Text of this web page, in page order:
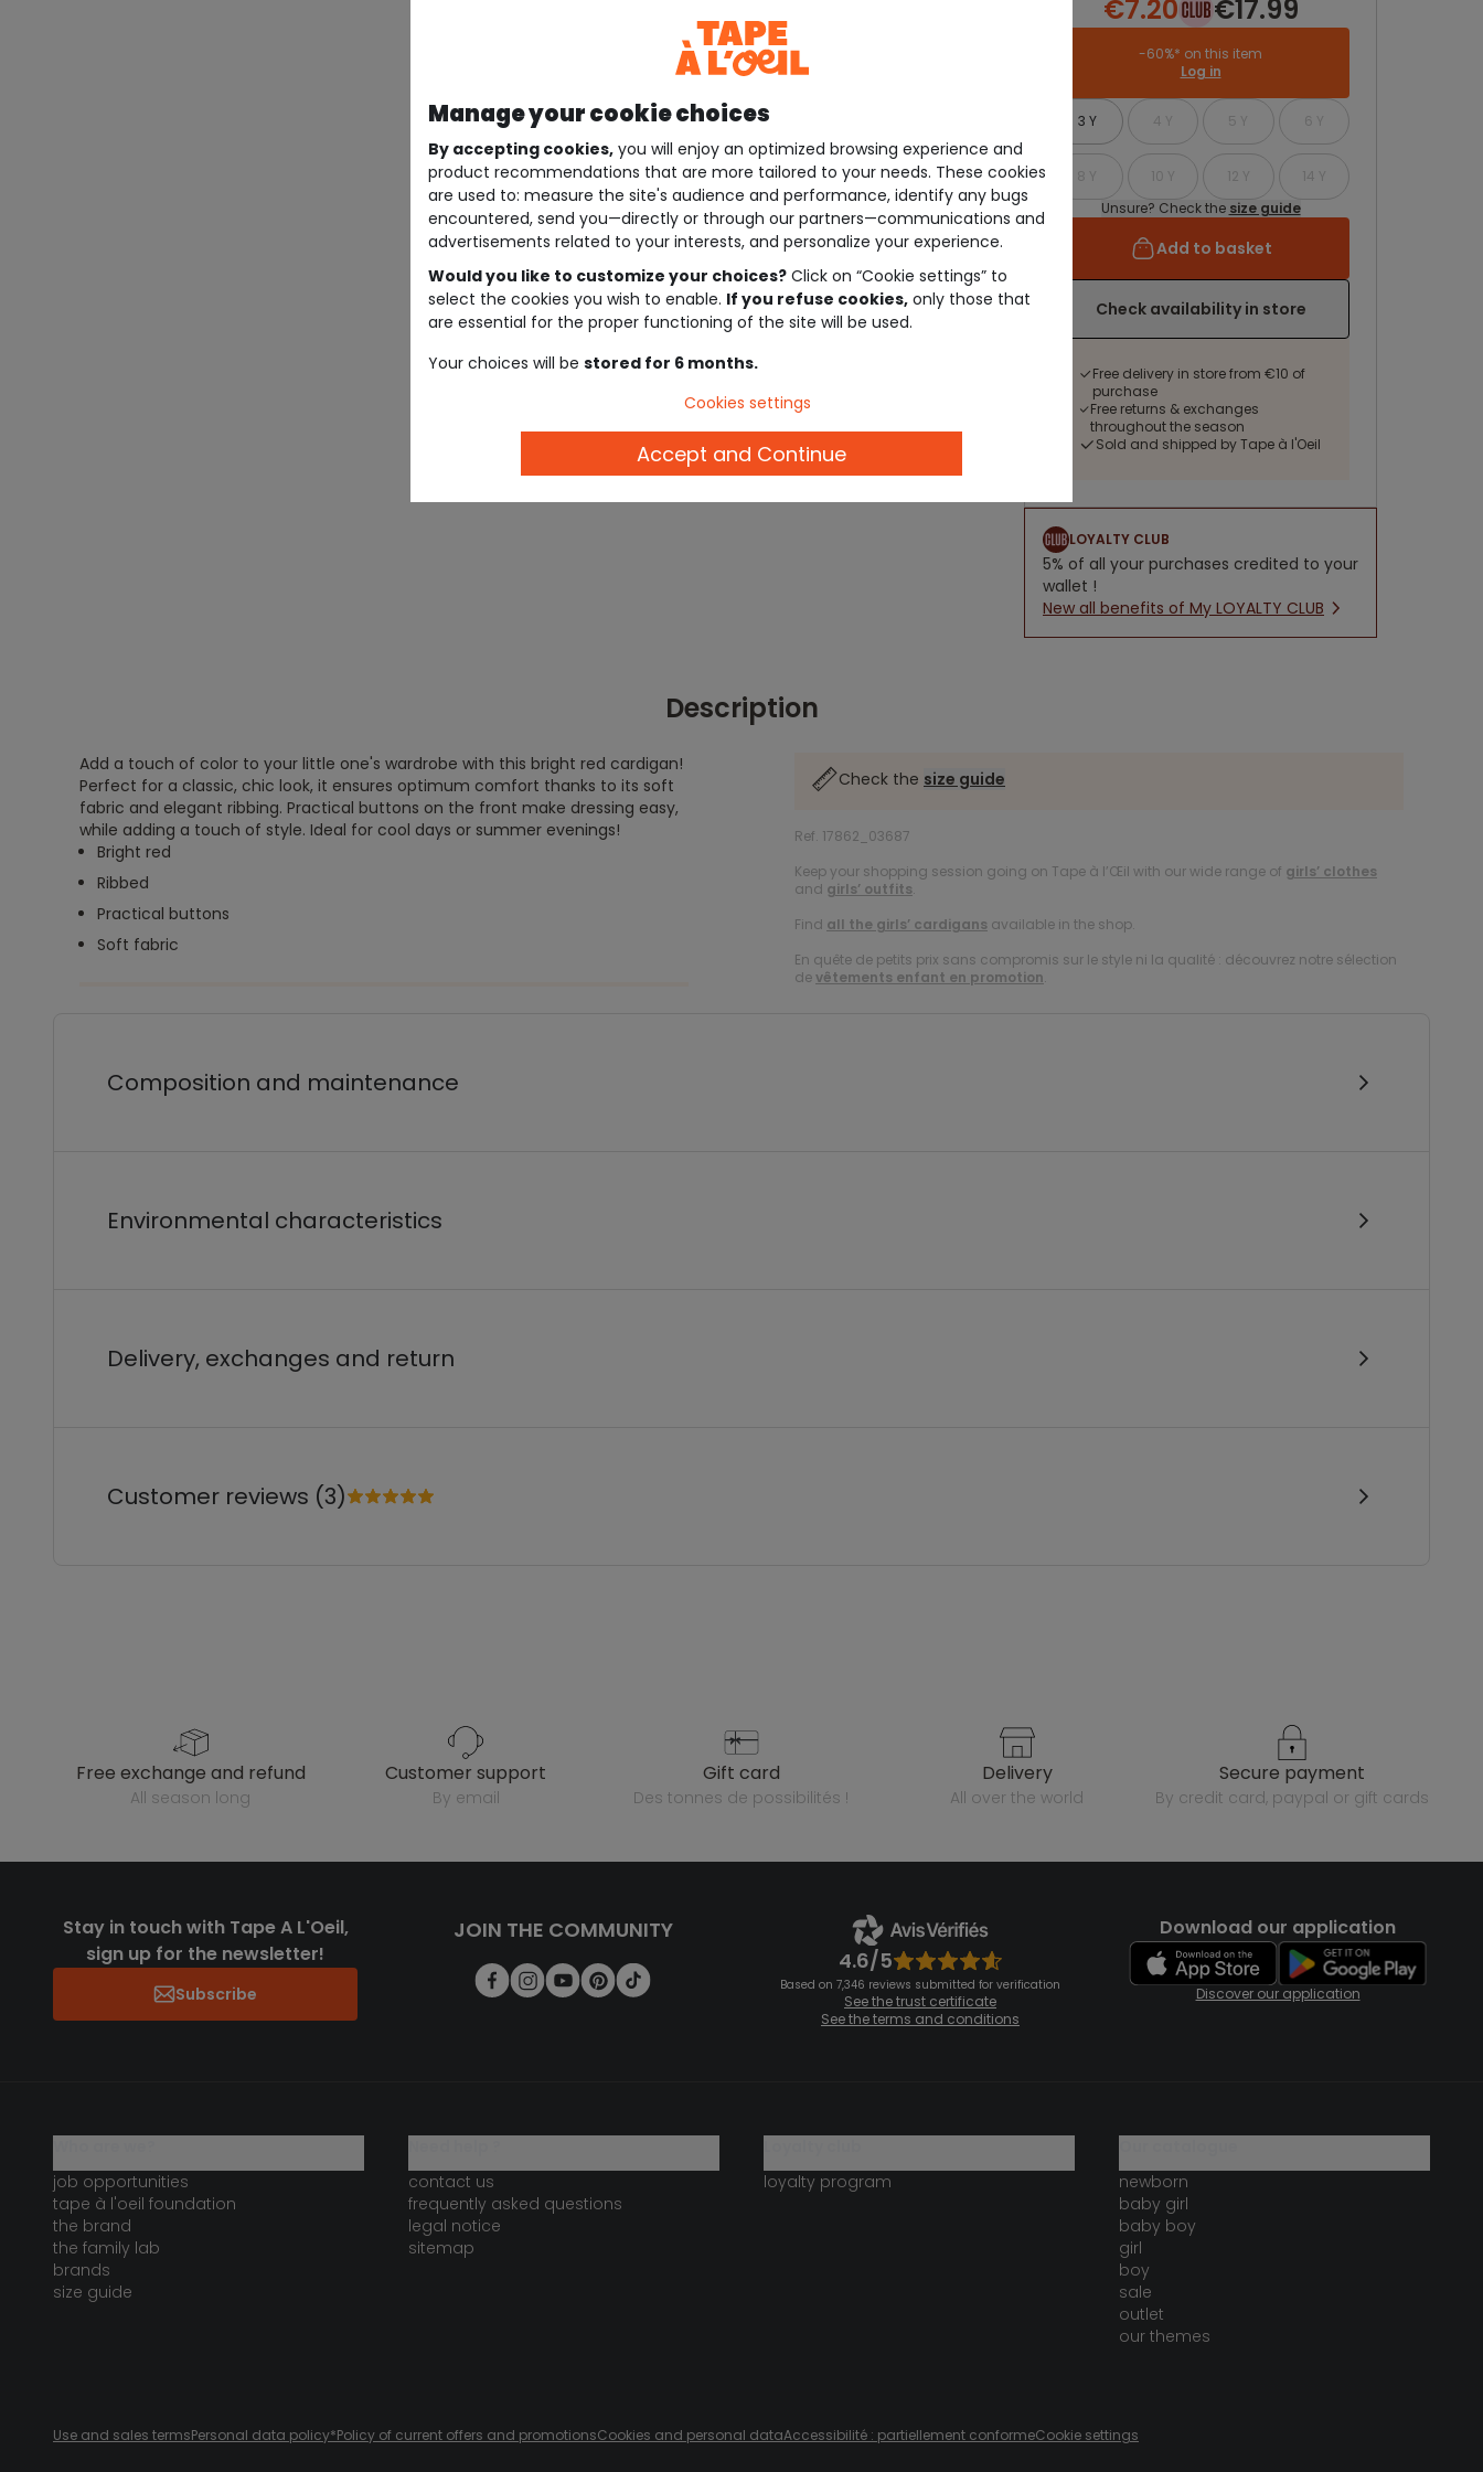
€7.20 €17.99
-60%* on this item
Log in
3 Y 4 Y 5 Y 6 Y
8 Y 10 Y 12 Y
14 Y
Unsure? Check the size guide
Add to basket
Check availability in store
Free delivery in store from €10 of
purchase
Free returns & exchanges
throughout the season
Sold and shipped by Tape à l'Oeil
LOYALTY CLUB
5% of all your purchases credited to your
wallet !
New all benefits of My LOYALTY CLUB
Description
Add a touch of color to your little one's wardrobe with this bright red cardigan!
Perfect for a classic, chic look, it ensures optimum comfort thanks to its soft
fabric and elegant ribbing. Practical buttons on the front make dressing easy,
while adding a touch of style. Ideal for cool days or summer evenings!
Bright red
Ribbed
Practical buttons
Soft fabric
Check the size guide
Ref. 17862_03687
Keep your shopping session going on Tape à l’Œil with our wide range of girls’ clothes
and girls’ outfits.
Find all the girls’ cardigans available in the shop.
En quête de petits prix sans compromis sur le style ni la qualité : découvrez notre sélection
devêtements enfant en promotion.
Composition and maintenance
Environmental characteristics
Delivery, exchanges and return
Customer reviews (3)
free exchange and refund
all season long
customer support
by email
gift card
des tonnes de possibilités !
delivery
all over the world
secure payment
by credit card, paypal or gift cards
Stay in touch with Tape A L'Oeil,
sign up for the newsletter!
Subscribe
JOIN THE COMMUNITY
4.6/5
Based on 7,346 reviews submitted for verification
See the trust certificate
See the terms and conditions
Download our application
Discover our application
job opportunities
tape à l'oeil foundation
the brand
the family lab
brands
size guide
contact us
frequently asked questions
legal notice
sitemap
loyalty program
newborn
baby girl
baby boy
girl
boy
sale
outlet
our themes
Use and sales termsPersonal data policy*Policy of current offers and promotionsCookies and personal dataAccessibilité : partiellement conformeCookie settings
Manage your cookie choices
By accepting cookies, you will enjoy an optimized browsing experience and
product recommendations that are more tailored to your needs. These cookies
are used to: measure the site's audience and performance, identify any bugs
encountered, send you—directly or through our partners—communications and
advertisements related to your interests, and personalize your experience.
Would you like to customize your choices? Click on “Cookie settings” to
select the cookies you wish to enable. If you refuse cookies, only those that
are essential for the proper functioning of the site will be used.
Your choices will be stored for 6 months.
Cookies settings
Accept and Continue